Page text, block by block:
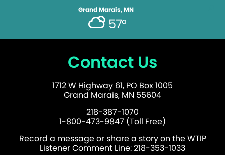
Grand Marais, MN
57°
Contact Us
1712 W Highway 61, PO Box 1005
Grand Marais, MN 55604
218-387-1070
1-800-473-9847 (Toll Free)
Record a message or share a story on the WTIP
Listener Comment Line: 218-353-1033